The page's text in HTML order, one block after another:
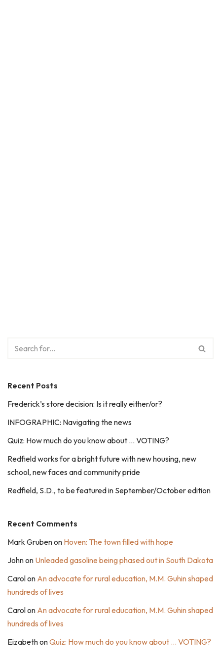
Recent Posts
Frederick’s store decision: Is it really either/or?
INFOGRAPHIC: Navigating the news
Quiz: How much do you know about … VOTING?
Redfield works for a bright future with new housing, new
school, new faces and community pride
Redfield, S.D., to be featured in September/October edition
Recent Comments
Mark Grubenon Hoven: The town filled with hope
Johnon Unleaded gasoline being phased out in South Dakota
Carolon An advocate for rural education, M.M. Guhin shaped
hundreds of lives
Carolon An advocate for rural education, M.M. Guhin shaped
hundreds of lives
EizabethonQuiz: How much do you know about … VOTING?